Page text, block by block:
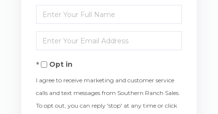
Enter
Full
Name
Enter
Your
EmailOpt in
I agree to receive marketing and customer service
calls and text messages from Southern Ranch Sales.
To opt out, you can reply 'stop' at any time or click